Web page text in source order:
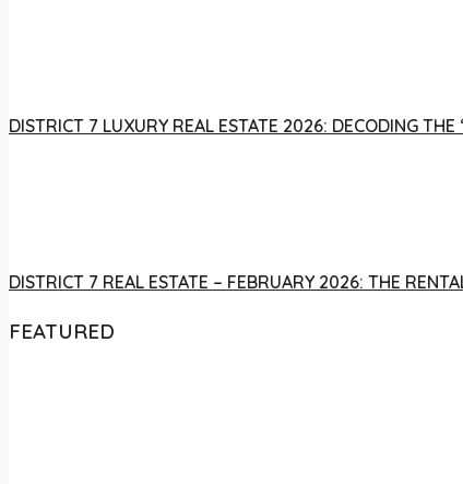
DISTRICT 7 LUXURY REAL ESTATE 2026: DECODING
DISTRICT 7 REAL ESTATE – FEBRUARY 2026: THE
FEATURED